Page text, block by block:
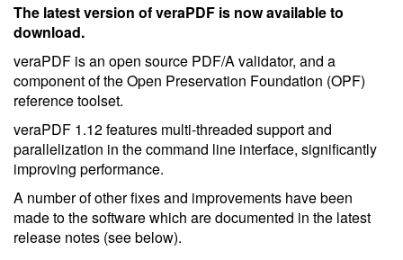
The latest version of veraPDF is now available to
download.
veraPDF is an open source PDF/A validator, and a
component of the Open Preservation Foundation (OPF)
reference toolset.
veraPDF 1.12 features multi-threaded support and
parallelization in the command line interface, significantly
improving performance.
A number of other fixes and improvements have been
made to the software which are documented in the latest
release notes (see below).